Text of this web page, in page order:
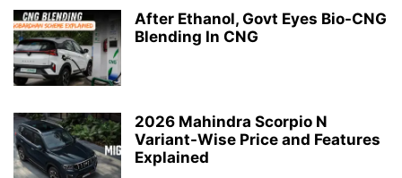
After Ethanol, Govt Eyes Bio-CNG
Blending In CNG
2026 Mahindra Scorpio N
Variant-Wise Price and Features
Explained